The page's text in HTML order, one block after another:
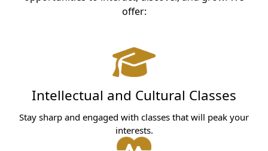
offer:
Intellectual and Cultural Classes
Stay sharp and engaged with classes that will peak your
interests.